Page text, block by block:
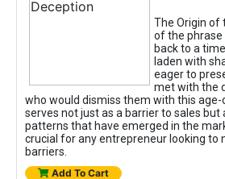
The Origin of
of the phrase
back to a
laden with
eager to
met with the
who would dismiss them with this
serves not just as a barrier to sales
patterns that have emerged in the
crucial for any entrepreneur looking to
barriers.
Add To Cart